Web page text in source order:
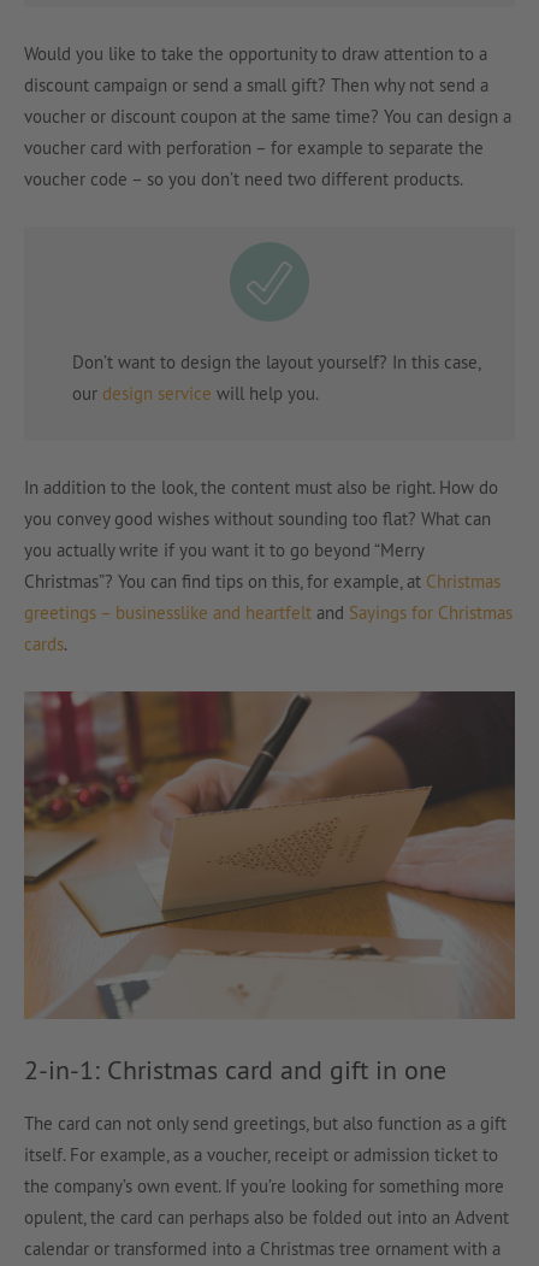
Would you like to take the opportunity to draw attention to a
discount campaign or send a small gift? Then why not send a
voucher or discount coupon at the same time? You can design a
voucher card with perforation – for example to separate the
voucher code – so you don’t need two different products.
Don’t want to design the layout yourself? In this case,
our design service will help you.
In addition to the look, the content must also be right. How do
you convey good wishes without sounding too flat? What can
you actually write if you want it to go beyond “Merry
Christmas”? You can find tips on this, for example, at Christmas
greetings – businesslike and heartfelt and Sayings for Christmas
cards.
2-in-1: Christmas card and gift in one
The card can not only send greetings, but also function as a gift
itself. For example, as a voucher, receipt or admission ticket to
the company’s own event. If you’re looking for something more
opulent, the card can perhaps also be folded out into an Advent
calendar or transformed into a Christmas tree ornament with a